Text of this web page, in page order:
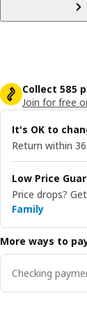
Collect 585
Join for free
It's OK to
Return within
Low Price
Price drops?
Family
More ways to
Checking